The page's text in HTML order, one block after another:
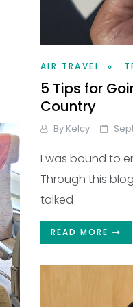
AIR TRAVEL
5 Tips for
Country
By Kelcy
I was bound to
Through this
talked
READ MORE